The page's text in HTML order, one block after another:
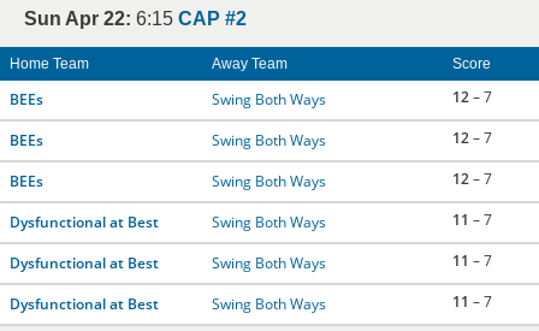
Sun Apr 22: 6:15 CAP #2
Home Team Away Team Score
BEEs Swing Both Ways 12– 7
BEEs Swing Both Ways 12– 7
BEEs Swing Both Ways 12– 7
Dysfunctional at Best Swing Both Ways 11 – 7
Dysfunctional at Best Swing Both Ways 11 – 7
Dysfunctional at Best Swing Both Ways 11 – 7